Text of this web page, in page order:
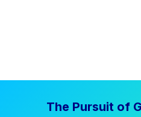
The Pursuit of